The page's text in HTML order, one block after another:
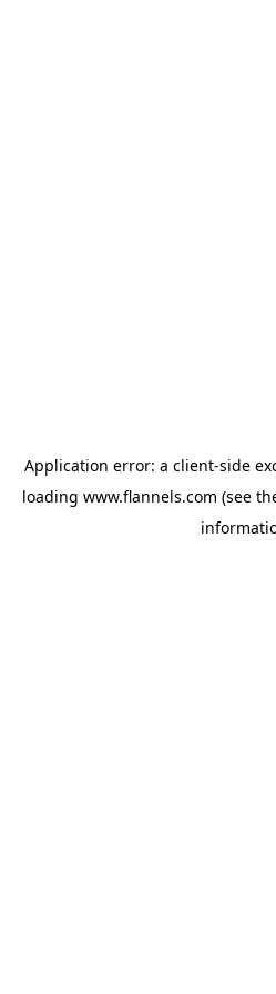
Application error: a client-side
loading www.flannels.com (see